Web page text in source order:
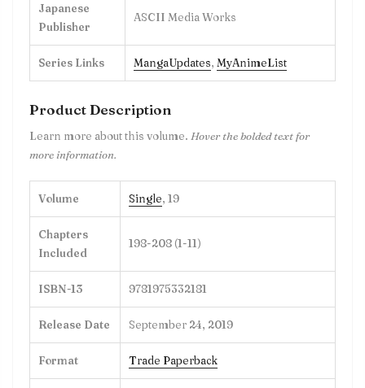
Japanese
Publisher
ASCII Media Works
Series Links MangaUpdates, MyAnimeList
Product Description
Learn more about this volume. Hover the bolded text for
more information.
Volume Single, 19
Chapters
Included
198-208 (1-11)
ISBN-13 9781975332181
Release Date September 24, 2019
Format Trade Paperback